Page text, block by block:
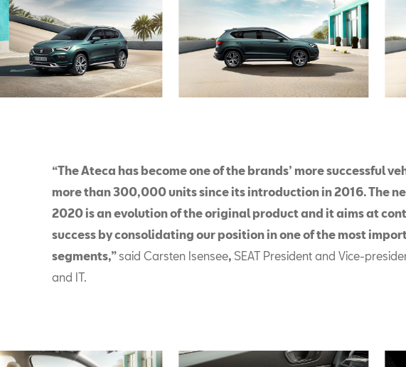
“The Ateca has become one of the brands’ more successful
more than 300,000 units since its introduction in 2016. The
2020 is an evolution of the original product and it aims at
success by consolidating our position in one of the most
segments,”said Carsten Isensee, SEAT President and Vice-
and IT.